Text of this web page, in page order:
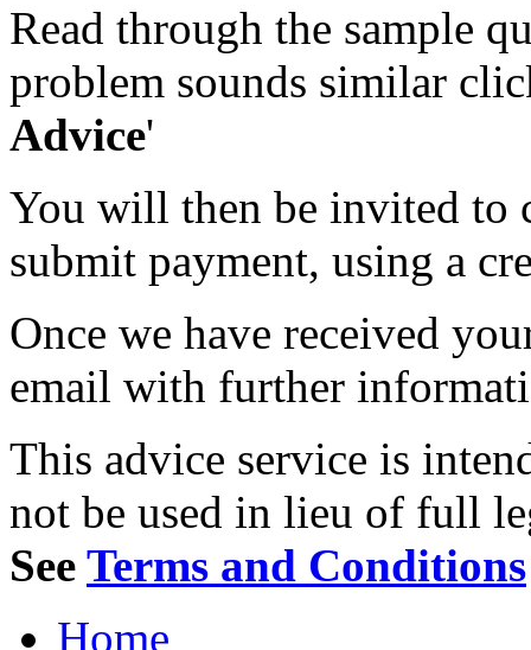
Read through the sample
problem sounds similar
Advice'
You will then be invited to
submit payment, using a
Once we have received
email with further
This advice service is
not be used in lieu of full
See Terms and Conditions
Home